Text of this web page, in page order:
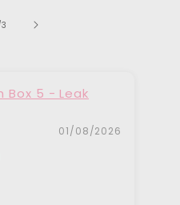
of
3
Box 5 - Leak
01/08/2026